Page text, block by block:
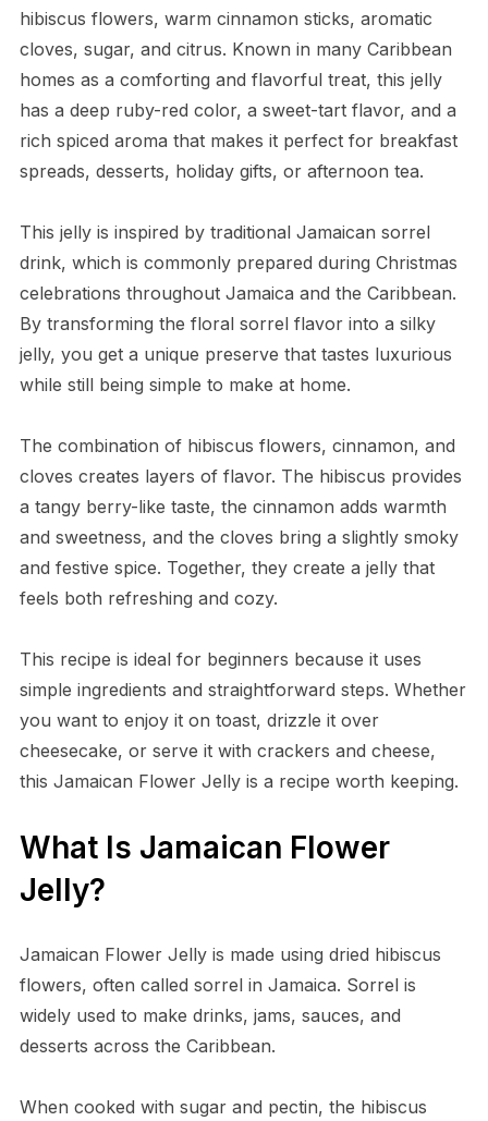
hibiscus flowers, warm cinnamon sticks, aromatic
cloves, sugar, and citrus. Known in many Caribbean
homes as a comforting and flavorful treat, this jelly
has a deep ruby-red color, a sweet-tart flavor, and a
rich spiced aroma that makes it perfect for breakfast
spreads, desserts, holiday gifts, or afternoon tea.
This jelly is inspired by traditional Jamaican sorrel
drink, which is commonly prepared during Christmas
celebrations throughout Jamaica and the Caribbean.
By transforming the floral sorrel flavor into a silky
jelly, you get a unique preserve that tastes luxurious
while still being simple to make at home.
The combination of hibiscus flowers, cinnamon, and
cloves creates layers of flavor. The hibiscus provides
a tangy berry-like taste, the cinnamon adds warmth
and sweetness, and the cloves bring a slightly smoky
and festive spice. Together, they create a jelly that
feels both refreshing and cozy.
This recipe is ideal for beginners because it uses
simple ingredients and straightforward steps. Whether
you want to enjoy it on toast, drizzle it over
cheesecake, or serve it with crackers and cheese,
this Jamaican Flower Jelly is a recipe worth keeping.
What Is Jamaican Flower
Jelly?
Jamaican Flower Jelly is made using dried hibiscus
flowers, often called sorrel in Jamaica. Sorrel is
widely used to make drinks, jams, sauces, and
desserts across the Caribbean.
When cooked with sugar and pectin, the hibiscus